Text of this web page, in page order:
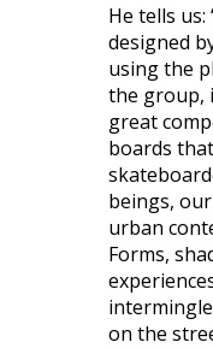
He tells us:
designed
using the
the group,
great
boards
beings,
urban
Forms,
on the